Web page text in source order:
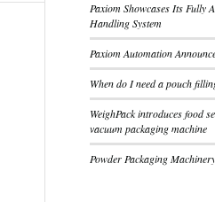
Paxiom Showcases Its
Handling System
Paxiom Automation
When do I need a pouch
WeighPack introduces food
vacuum packaging machine
Powder Packaging Machinery